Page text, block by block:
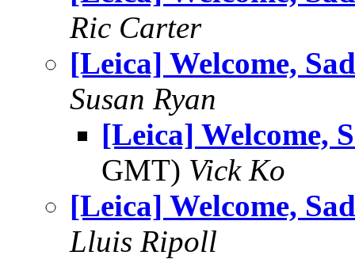
Ric Carter
[Leica] Welcome,
Susan Ryan
[Leica] Welcome,
GMT) Vick Ko
[Leica] Welcome,
Lluis Ripoll